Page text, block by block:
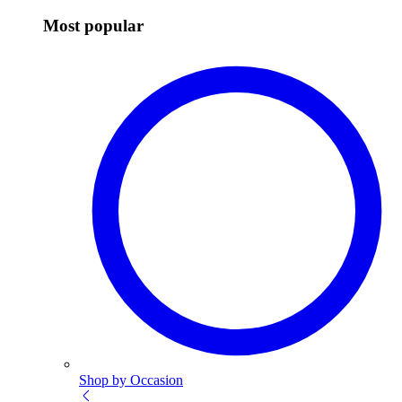
Most popular
Shop by Occasion